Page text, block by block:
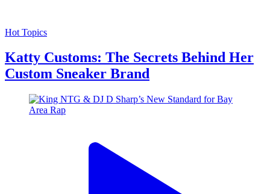
Hot Topics
Katty Customs: The Secrets Behind Her
Custom Sneaker Brand